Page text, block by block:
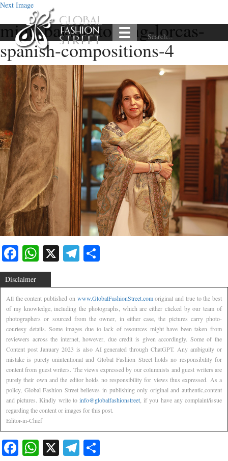
Next Image
minu-bakshi-to-sing-lorcas-
spanish-compositions-4
Facebook
WhatsApp
X Telegram
Disclaimer
All the content published on www.GlobalFashionStreet.comoriginal and true to the best
of my knowledge, including the photographs, which are either clicked by our team of
photographers or sourced from the owner, in either case, the pictures carry photo-
courtesy details. Some images due to lack of resources might have been taken from
reviewers across the internet, however, due credit is given accordingly. Some of the
Content post January 2023 is also AI generated through ChatGPT. Any ambiguity or
mistake is purely unintentional and Global Fashion Street holds no responsibility for
content from guest writers. The views expressed by our columnists and guest writers are
purely their own and the editor holds no responsibility for views thus expressed. As a
policy, Global Fashion Street believes in publishing only original and authentic,content
and pictures. Kindly write to info@globalfashionstreet , if you have any complaint/issue
regarding the content or images for this post.
Editor-in-Chief
Facebook
WhatsApp
X Telegram